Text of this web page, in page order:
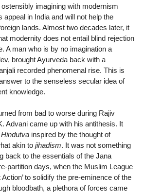
imagining with modernism
appeal in India and will not help the
lands. Almost two decades later, it
modernity does not entail blind rejection
A man who is by no imagination a
brought Ayurveda back with a
recorded phenomenal rise. This is
to the senseless secular idea of
knowledge.
from bad to worse during Rajiv
Advani came up with his antithesis. It
Hindutva inspired by the thought of
akin to jihadism. It was not something
back to the essentials of the Jana
partition days, when the Muslim League
to solidify the pre-eminence of the
bloodbath, a plethora of forces came